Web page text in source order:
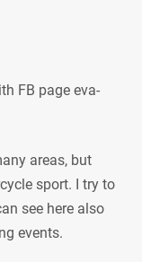
FB page eva-
areas, but
sport. I try to
see here also
events.